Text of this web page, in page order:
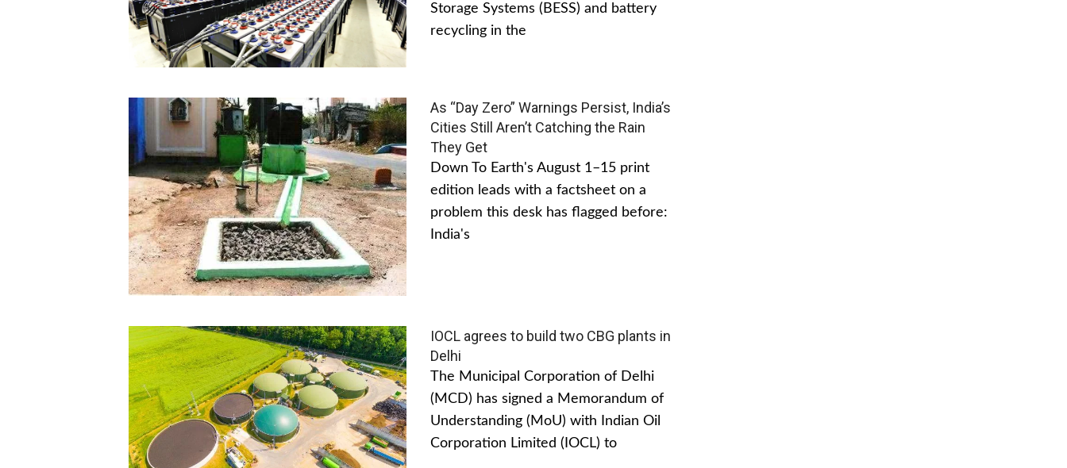
Storage Systems (BESS) and battery
recycling in the
As “Day Zero” Warnings Persist, India’s
Cities Still Aren’t Catching the Rain
They Get
Down To Earth's August 1–15 print
edition leads with a factsheet on a
problem this desk has flagged before:
India's
IOCL agrees to build two CBG plants in
Delhi
The Municipal Corporation of Delhi
(MCD) has signed a Memorandum of
Understanding (MoU) with Indian Oil
Corporation Limited (IOCL) to